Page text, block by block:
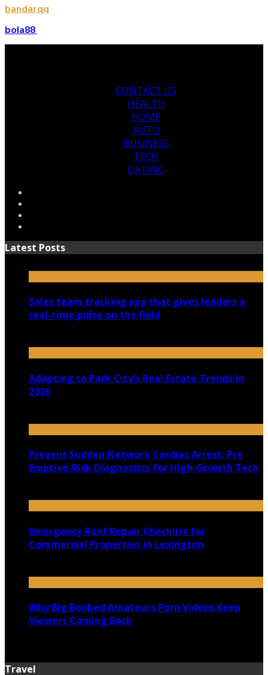
bandarqq
bola88
CONTACT US
HEALTH
HOME
AUTO
BUSINESS
TECH
DATING
Latest Posts
Sales team tracking app that gives leaders a
real-time pulse on the field
Adapting to Park City’s Real Estate Trends in
2026
Prevent Sudden Network Cardiac Arrest: Pre
Emptive-Risk Diagnostics for High-Growth Tech
Emergency Roof Repair Checklist for
Commercial Properties in Lexington
Why Big Boobed Amateurs Porn Videos Keep
Viewers Coming Back
Travel